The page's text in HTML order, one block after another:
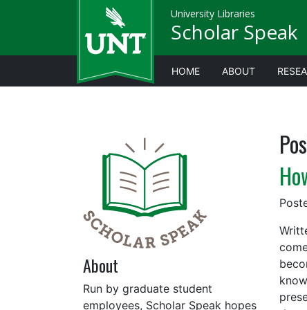
University Libraries
Scholar Speak
HOME ABOUT
About
Run by graduate student
employees, Scholar Speak hopes